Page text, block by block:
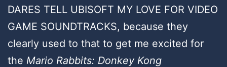
DARES TELL UBISOFT MY LOVE FOR VIDEO
GAME SOUNDTRACKS, because they
clearly used to that to get me excited for
the Mario Rabbits: Donkey Kong